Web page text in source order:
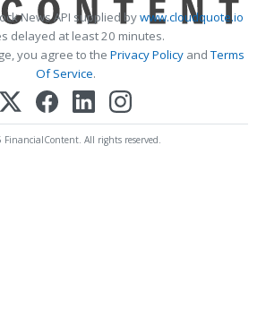
News API supplied bywww.cloudquote.io
delayed at least 20 minutes.
you agree to the Privacy PolicyandTerms
Of Service.
FinancialContent. All rights reserved.